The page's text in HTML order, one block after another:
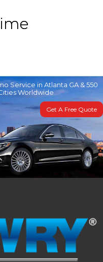
Service in Atlanta GA & 550
Worldwide
Get A Free Quote